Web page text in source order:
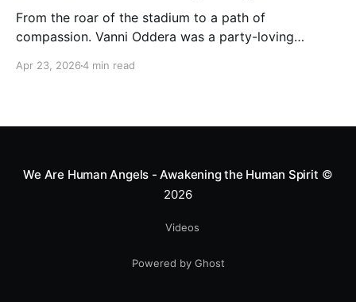
From the roar of the stadium to a path of
compassion. Vanni Oddera was a party-loving
heart—literally. He now uses his stunts to bring
Apr 23, 20264 min read
We Are Human Angels - Awakening the Human Spirit ©
2026
Videos
Powered by Ghost